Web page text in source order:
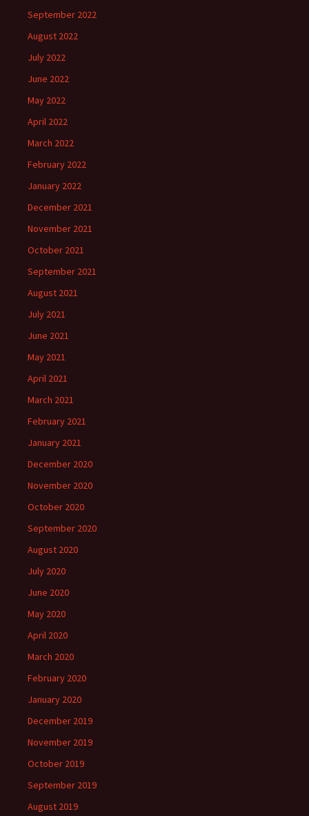
September 2022
August 2022
July 2022
June 2022
May 2022
April 2022
March 2022
February 2022
January 2022
December 2021
November 2021
October 2021
September 2021
August 2021
July 2021
June 2021
May 2021
April 2021
March 2021
February 2021
January 2021
December 2020
November 2020
October 2020
September 2020
August 2020
July 2020
June 2020
May 2020
April 2020
March 2020
February 2020
January 2020
December 2019
November 2019
October 2019
September 2019
August 2019